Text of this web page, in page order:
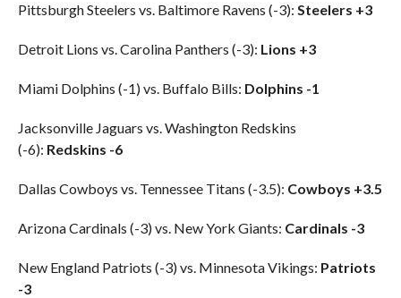
Pittsburgh Steelers vs. Baltimore Ravens (-3): Steelers +3
Detroit Lions vs. Carolina Panthers (-3): Lions +3
Miami Dolphins (-1) vs. Buffalo Bills: Dolphins -1
Jacksonville Jaguars vs. Washington Redskins
(-6): Redskins -6
Dallas Cowboys vs. Tennessee Titans (-3.5): Cowboys +3.5
Arizona Cardinals (-3) vs. New York Giants: Cardinals -3
New England Patriots (-3) vs. Minnesota Vikings: Patriots
-3